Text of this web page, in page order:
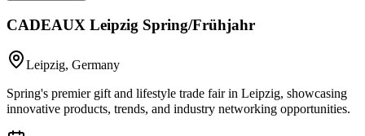
CADEAUX Leipzig Spring/Frühjahr
Leipzig, Germany
Spring's premier gift and lifestyle trade fair in Leipzig, showcasing
innovative products, trends, and industry networking opportunities.